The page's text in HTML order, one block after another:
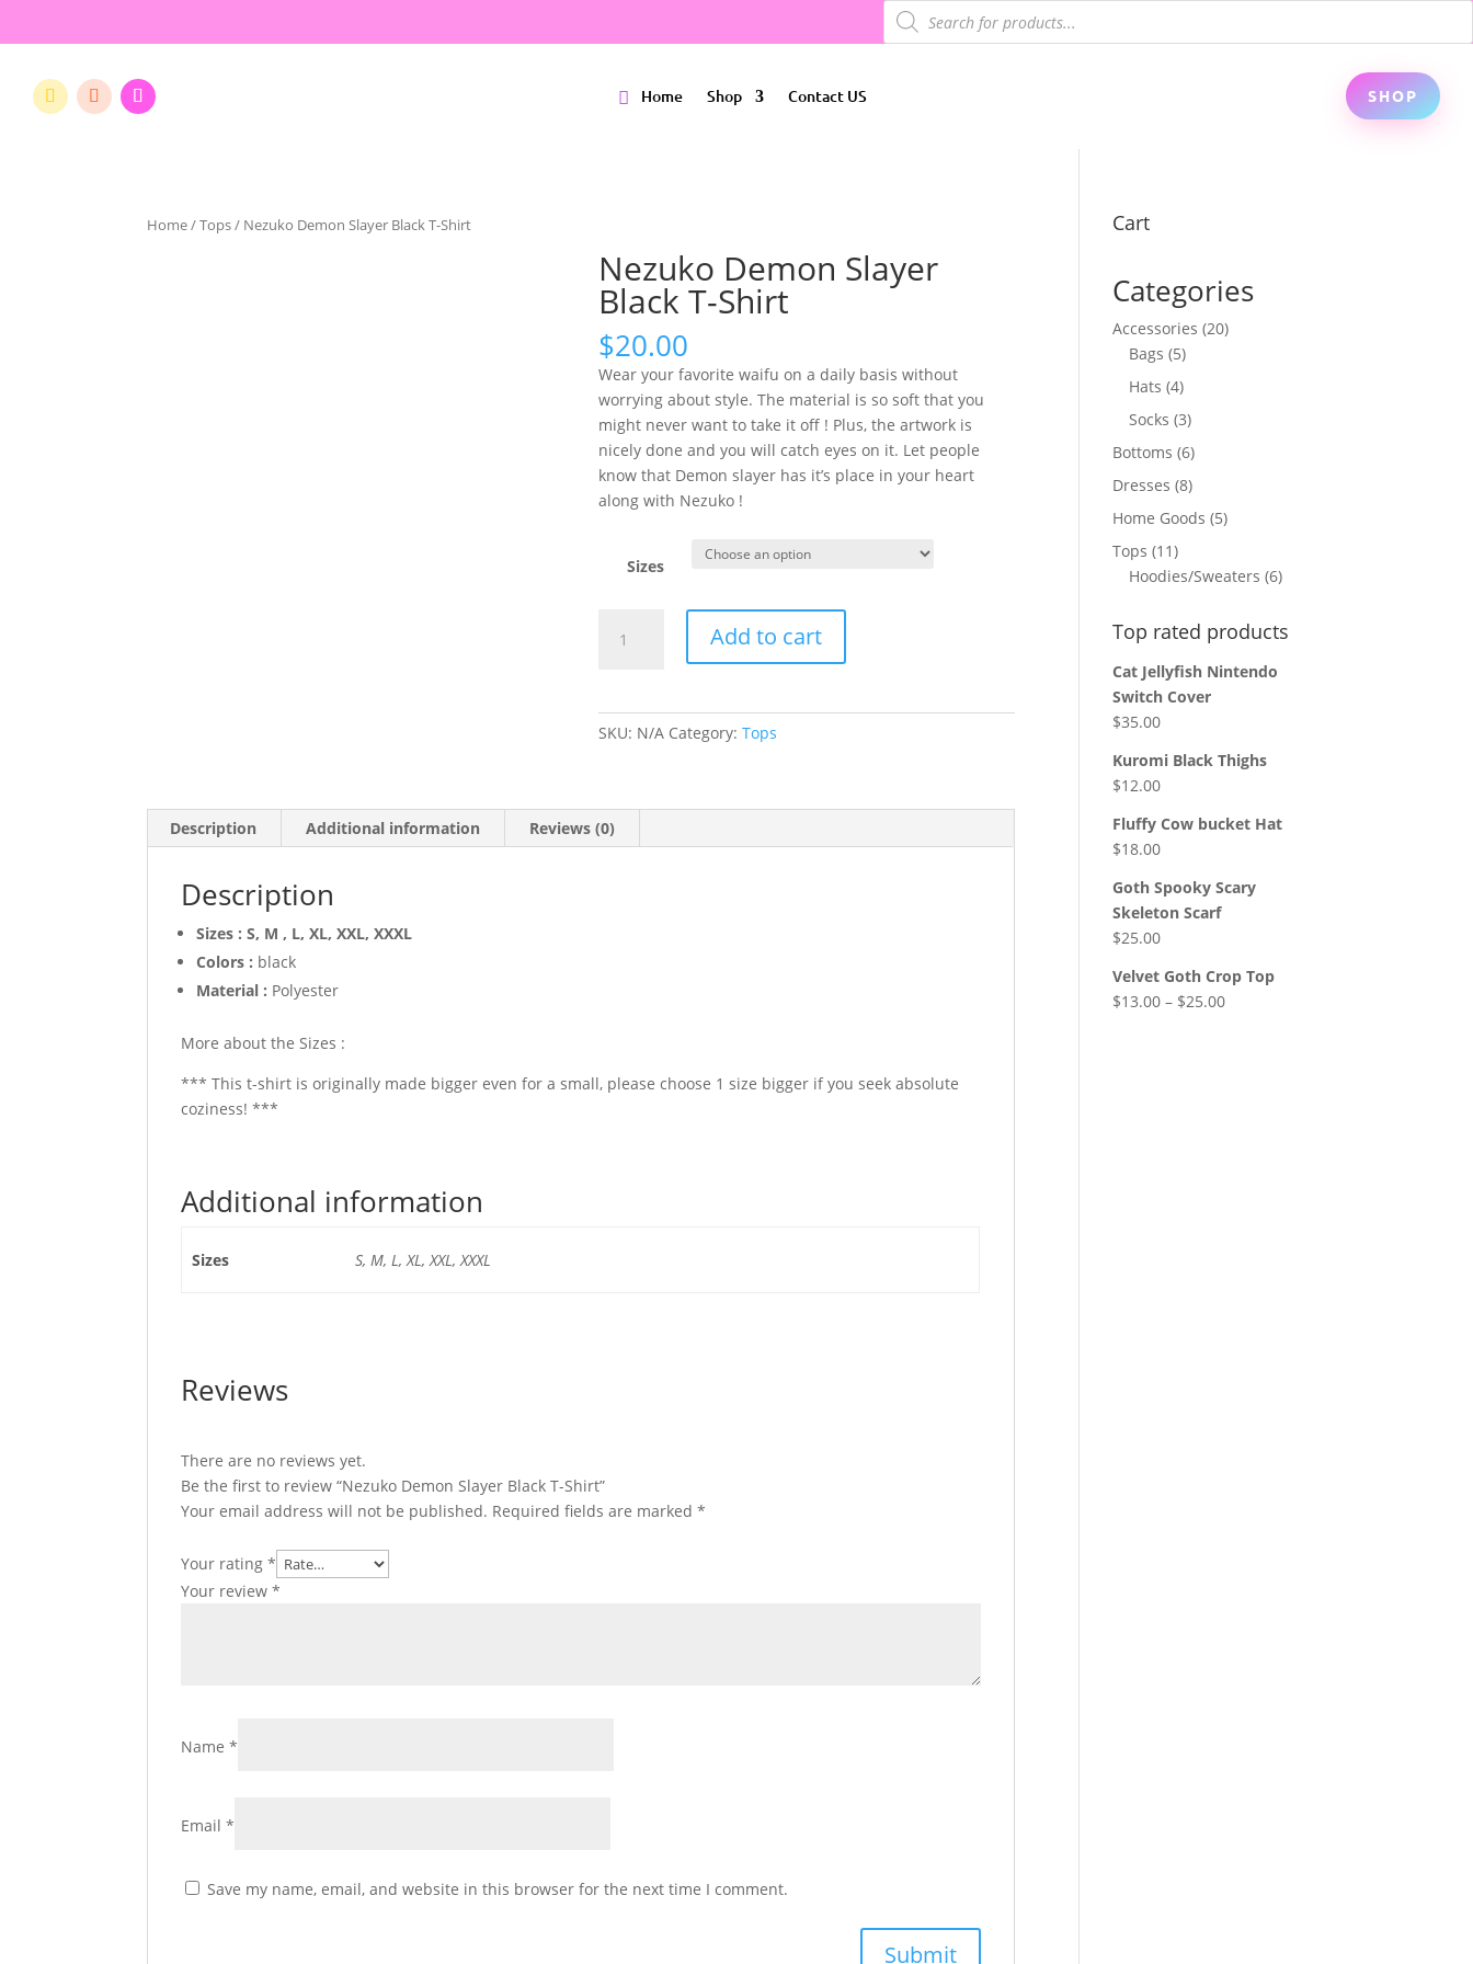
Products
search
Home Shop Contact US SHOP
Home/Tops/ Nezuko Demon Slayer Black T-Shirt
Nezuko Demon Slayer
Black T-Shirt
$20.00
Wear your favorite waifu on a daily basis without
worrying about style. The material is so soft that you
might never want to take it off ! Plus, the artwork is
nicely done and you will catch eyes on it. Let people
know that Demon slayer has it’s place in your heart
along with Nezuko !
Sizes
Demon
Add to cart
SKU: N/A Category:Tops
Description Additional information Reviews (0)
Description
Sizes : S, M , L, XL, XXL, XXXL
Colors : black
Material : Polyester
More about the Sizes :
*** This t-shirt is originally made bigger even for a small, please choose 1 size bigger if you seek absolute
coziness! ***
Additional information
Sizes S, M, L, XL, XXL, XXXL
Reviews
There are no reviews yet.
Be the first to review “Nezuko Demon Slayer Black T-Shirt”
Your email address will not be published. Required fields are marked*
Your rating*
Your review*
Name*
Email*
Save my name, email, and website in this browser for the next time I comment.
Cart
Categories
Accessories 2020
Bags 55
products
Hats 44
products
Socks 33
products
Bottoms 66
products
Dresses 88
products
Home Goods 55
Tops 1111
products
Hoodies/Sweaters 66
Top rated products
Cat Jellyfish Nintendo
Switch Cover
$35.00
Kuromi Black Thighs
$12.00
Fluffy Cow bucket Hat
$18.00
Goth Spooky Scary
Skeleton Scarf
$25.00
Velvet Goth Crop Top
$13.00 – $25.00